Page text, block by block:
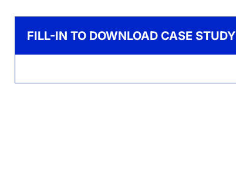
FILL-IN TO DOWNLOAD CASE STUDY